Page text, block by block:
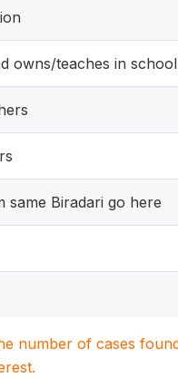
owns/teaches in school
same Biradari go here
number of cases